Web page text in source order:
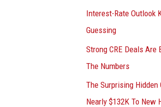
:Interest-Rate Outlook
Guessing
Strong CRE Deals Are
The Numbers
The Surprising
Nearly $132K To New